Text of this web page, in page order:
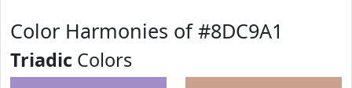
Color Harmonies of #8DC9A1
Triadic Colors